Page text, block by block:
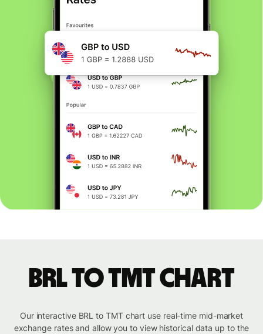
BRL to TMT chart
Our interactive BRL to TMT chart use real-time mid-market
exchange rates and allow you to view historical data up to the